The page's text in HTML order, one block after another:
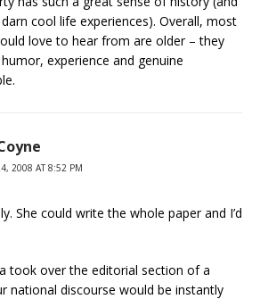
cool life experiences). Overall, most
love to hear from are older – they
experience and genuine
2008 AT 8:52 PM
She could write the whole paper and I’d
took over the editorial section of a
national discourse would be instantly